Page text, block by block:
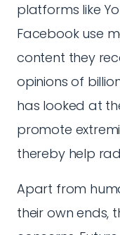
platforms like
Facebook use
content they
opinions of
has looked at
promote
thereby help
Apart from
their own ends,